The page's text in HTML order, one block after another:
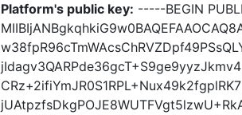
Platform's public key: -----BEGIN